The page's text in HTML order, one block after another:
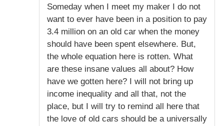
Someday when I meet my maker I do not
want to ever have been in a position to pay
3.4 million on an old car when the money
should have been spent elsewhere. But,
the whole equation here is rotten. What
are these insane values all about? How
have we gotten here? I will not bring up
income inequality and all that, not the
place, but I will try to remind all here that
the love of old cars should be a universally